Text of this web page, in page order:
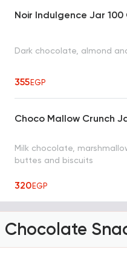
Noir Indulgence Jar 100
Dark chocolate, almond
355EGP
Choco Mallow Crunch
Milk chocolate,
buttes and biscuits
320EGP
Chocolate